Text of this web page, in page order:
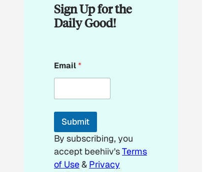
Sign Up for the
Daily Good!
m
a
l
E
a
i
l
Email*
Submit
By subscribing, you
accept beehiiv'sTerms
of Use& Privacy